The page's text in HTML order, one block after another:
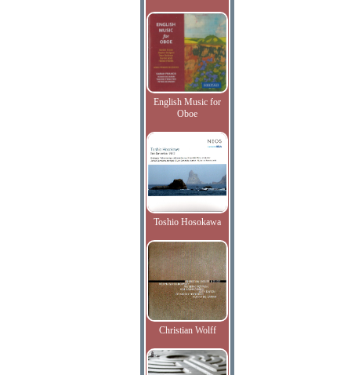
English Music for
Oboe
Toshio Hosokawa
Christian Wolff